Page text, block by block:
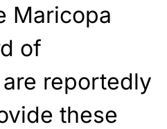
Maricopa
of
reportedly
these